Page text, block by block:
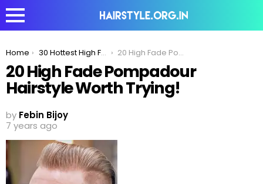
You are here:
Home 30 Hottest High Fade Pompadour Hairstyle Worth Trying 20 High Fade Pompadour Hairstyle Worth Trying!
20 High Fade Pompadour
Hairstyle Worth Trying!
by Febin Bijoy
7 years ago